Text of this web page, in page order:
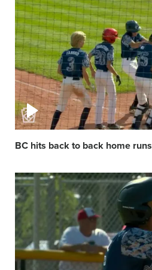
Video
featured
image
BC hits back to back home runs
Video
featured
image